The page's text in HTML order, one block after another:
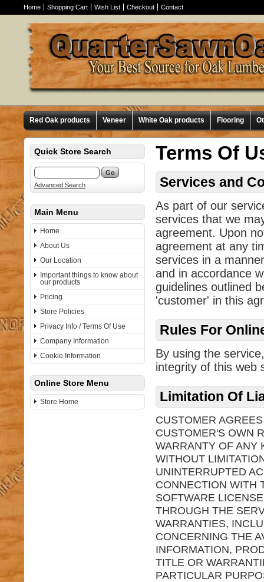
Home Shopping Cart Wish List Checkout Contact
Red Oak products Veneer White Oak products Flooring
Quick Store Search
Advanced Search
Main Menu
Home
About Us
Our Location
Important things to know about
our products
Pricing
Store Policies
Privacy Info / Terms Of Use
Company Information
Cookie Information
Online Store Menu
Store Home
Terms Of
Services and
As part of our
services that we
agreement. Upon
agreement at any
services in a
and in accordance
guidelines outlined
'customer' in this
Rules For
By using the
integrity of this web
Limitation Of
CUSTOMER
CUSTOMER'S OWN
WARRANTY OF ANY
WITHOUT
UNINTERRUPTED
CONNECTION WITH
SOFTWARE
THROUGH THE
WARRANTIES,
CONCERNING THE
INFORMATION,
TITLE OR
PARTICULAR